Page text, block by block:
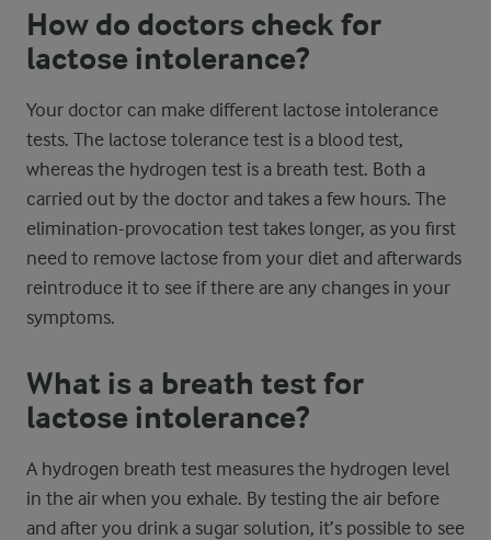
How do doctors check for
lactose intolerance?
Your doctor can make different lactose intolerance
tests. The lactose tolerance test is a blood test,
whereas the hydrogen test is a breath test. Both a
carried out by the doctor and takes a few hours. The
elimination-provocation test takes longer, as you first
need to remove lactose from your diet and afterwards
reintroduce it to see if there are any changes in your
symptoms.
What is a breath test for
lactose intolerance?
A hydrogen breath test measures the hydrogen level
in the air when you exhale. By testing the air before
and after you drink a sugar solution, it’s possible to see